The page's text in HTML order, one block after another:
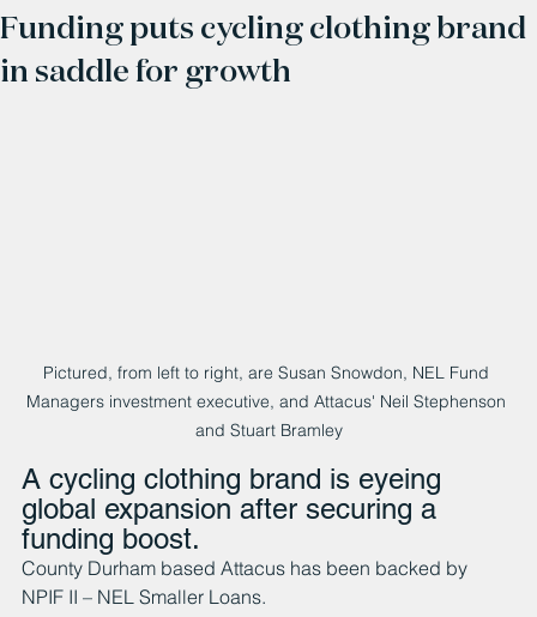
Funding puts cycling clothing brand
in saddle for growth
Pictured, from left to right, are Susan Snowdon, NEL Fund
Managers investment executive, and Attacus' Neil Stephenson
and Stuart Bramley
A cycling clothing brand is eyeing
global expansion after securing a
funding boost.
County Durham based Attacus has been backed by
NPIF II – NEL Smaller Loans.